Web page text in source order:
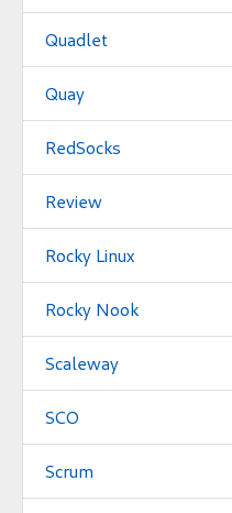
Quadlet
Quay
RedSocks
Review
Rocky Linux
Rocky Nook
Scaleway
SCO
Scrum